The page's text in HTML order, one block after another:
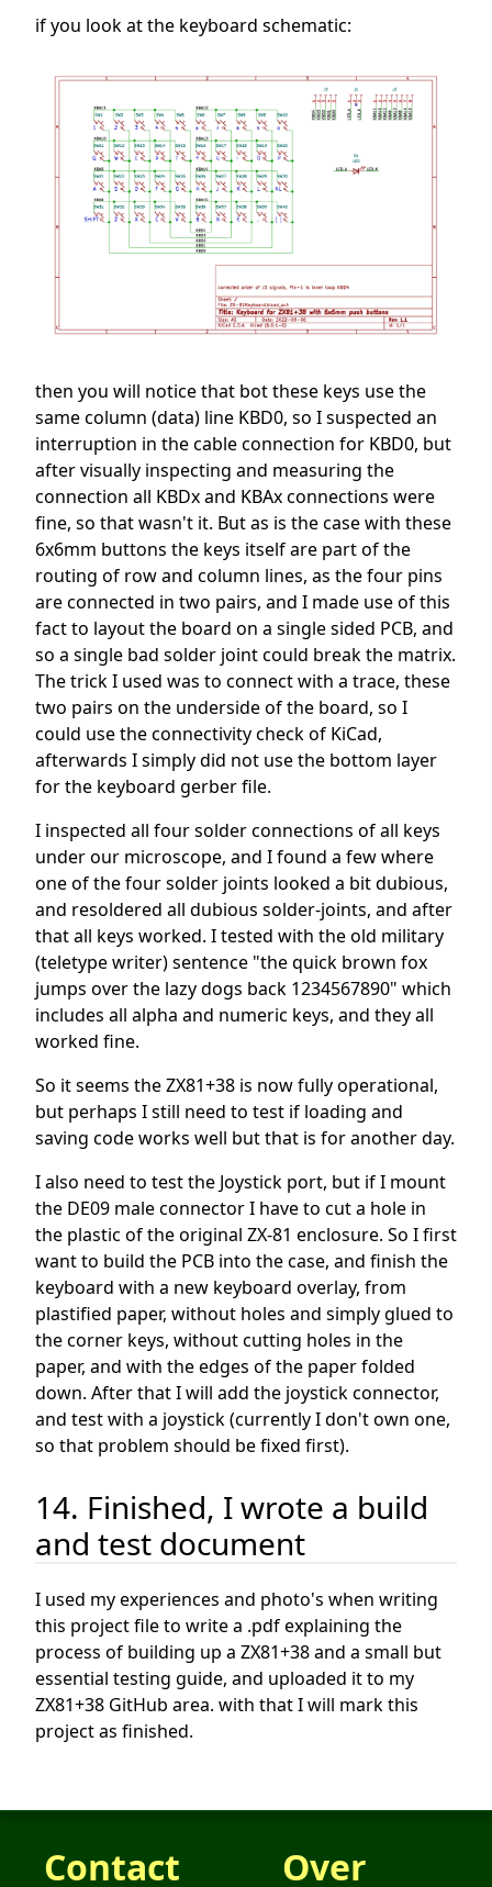
if you look at the keyboard schematic:
then you will notice that bot these keys use the
same column (data) line KBD0, so I suspected an
interruption in the cable connection for KBD0, but
after visually inspecting and measuring the
connection all KBDx and KBAx connections were
fine, so that wasn't it. But as is the case with these
6x6mm buttons the keys itself are part of the
routing of row and column lines, as the four pins
are connected in two pairs, and I made use of this
fact to layout the board on a single sided PCB, and
so a single bad solder joint could break the matrix.
The trick I used was to connect with a trace, these
two pairs on the underside of the board, so I
could use the connectivity check of KiCad,
afterwards I simply did not use the bottom layer
for the keyboard gerber file.
I inspected all four solder connections of all keys
under our microscope, and I found a few where
one of the four solder joints looked a bit dubious,
and resoldered all dubious solder-joints, and after
that all keys worked. I tested with the old military
(teletype writer) sentence "the quick brown fox
jumps over the lazy dogs back 1234567890" which
includes all alpha and numeric keys, and they all
worked fine.
So it seems the ZX81+38 is now fully operational,
but perhaps I still need to test if loading and
saving code works well but that is for another day.
I also need to test the Joystick port, but if I mount
the DE09 male connector I have to cut a hole in
the plastic of the original ZX-81 enclosure. So I first
want to build the PCB into the case, and finish the
keyboard with a new keyboard overlay, from
plastified paper, without holes and simply glued to
the corner keys, without cutting holes in the
paper, and with the edges of the paper folded
down. After that I will add the joystick connector,
and test with a joystick (currently I don't own one,
so that problem should be fixed first).
14. Finished, I wrote a build
and test document
I used my experiences and photo's when writing
this project file to write a .pdf explaining the
process of building up a ZX81+38 and a small but
essential testing guide, and uploaded it to my
ZX81+38 GitHub area. with that I will mark this
project as finished.
Contact Over